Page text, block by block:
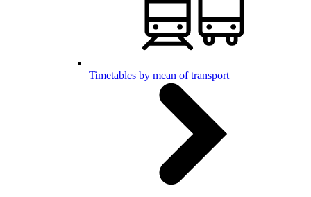
Timetables by mean of transport